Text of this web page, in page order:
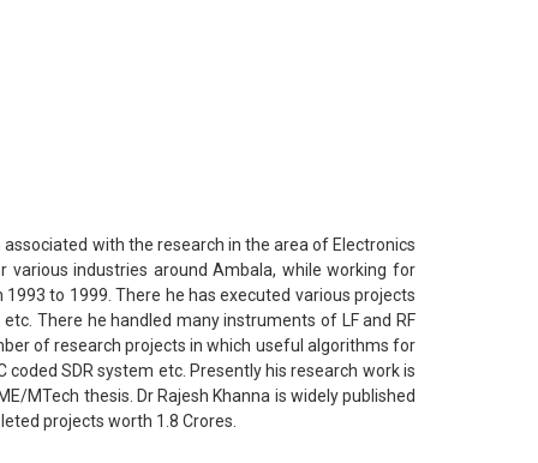
with the research in the area of Electronics
various industries around Ambala, while working for
to 1999. There he has executed various projects
There he handled many instruments of LF and RF
of research projects in which useful algorithms for
SDR system etc. Presently his research work is
MTech thesis. Dr Rajesh Khanna is widely published
projects worth 1.8 Crores.